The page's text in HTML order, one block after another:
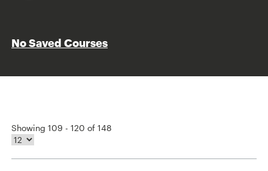
No Saved Courses
Showing 109 - 120 of 148